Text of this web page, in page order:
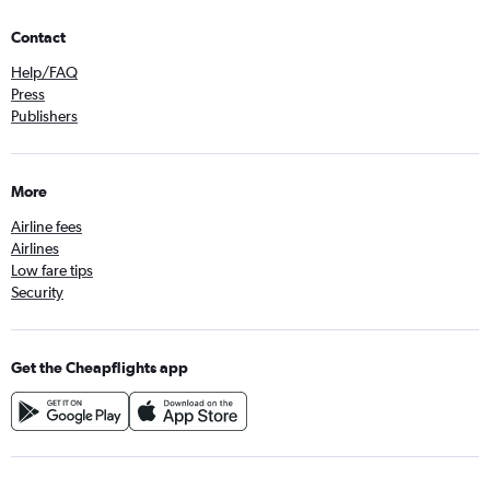
Contact
Help/FAQ
Press
Publishers
More
Airline fees
Airlines
Low fare tips
Security
Get the Cheapflights app